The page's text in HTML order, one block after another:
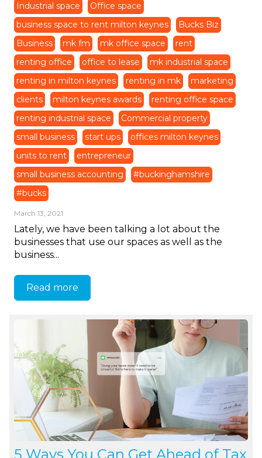
Industrial space
Office space
business space to rent milton keynes
Bucks Biz
Business
mk fm mk office space
rent
renting office
office to lease
mk industrial space
renting in milton keynes
renting in mk
marketing
clients
milton keynes awards
renting office space
renting industrial space
Commercial property
small business
start ups
offices milton keynes
units to rent
entrepreneur
small business accounting
#buckinghamshire
#bucks
March 13, 2021
Lately, we have been talking a lot about the
businesses that use our spaces as well as the
business...
Read more
5 Ways You Can Get Ahead of Tax